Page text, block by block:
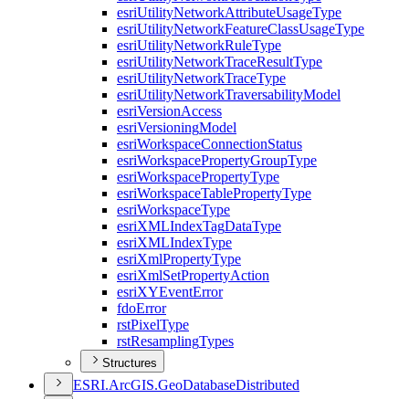
esriUtilityNetworkAttributeUsageType
esriUtilityNetworkFeatureClassUsageType
esriUtilityNetworkRuleType
esriUtilityNetworkTraceResultType
esriUtilityNetworkTraceType
esriUtilityNetworkTraversabilityModel
esriVersionAccess
esriVersioningModel
esriWorkspaceConnectionStatus
esriWorkspacePropertyGroupType
esriWorkspacePropertyType
esriWorkspaceTablePropertyType
esriWorkspaceType
esriXMLIndexTagDataType
esriXMLIndexType
esriXmlPropertyType
esriXmlSetPropertyAction
esriXYEventError
fdoError
rstPixelType
rstResamplingTypes
Structures
ESRI.ArcGIS.GeoDatabaseDistributed